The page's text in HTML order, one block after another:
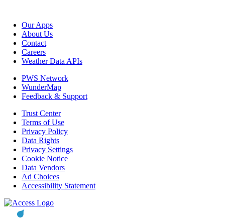
Our Apps
About Us
Contact
Careers
Weather Data APIs
PWS Network
WunderMap
Feedback & Support
Trust Center
Terms of Use
Privacy Policy
Data Rights
Privacy Settings
Cookie Notice
Data Vendors
Ad Choices
Accessibility Statement